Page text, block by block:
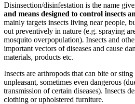
Disinsection/disinfestation is the name
and means designed to control insects
mainly targets insects living near people,
out preventively in nature (e.g. spraying
mosquito overpopulation). Insects and
important vectors of diseases and cause
materials, products etc.
Insects are arthropods that can bite or
unpleasant, sometimes even dangerous
transmission of certain diseases). Insects
clothing or upholstered furniture.